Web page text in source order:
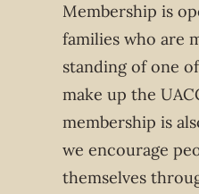
Membership is
families who are
standing of one
make up the
membership is
we encourage
themselves